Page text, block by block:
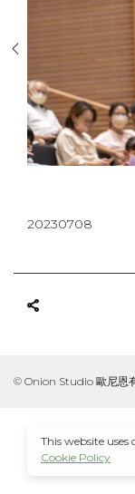
20230708
© Onion Studio 歐尼恩
This website uses
Cookie Policy